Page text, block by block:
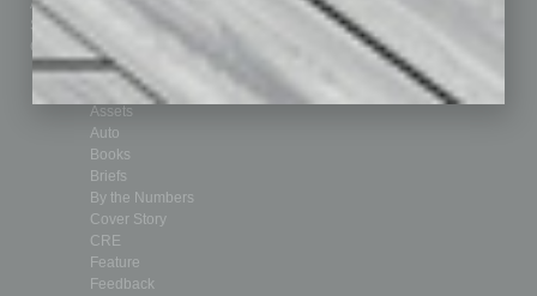
Advertise
Submit Ad
Custom Content
Real Estate & Housing
Sales & Marketing
Technology & Innovation
Departments
Achievements
Assets
Auto
Books
Briefs
By the Numbers
Cover Story
CRE
Feature
Feedback